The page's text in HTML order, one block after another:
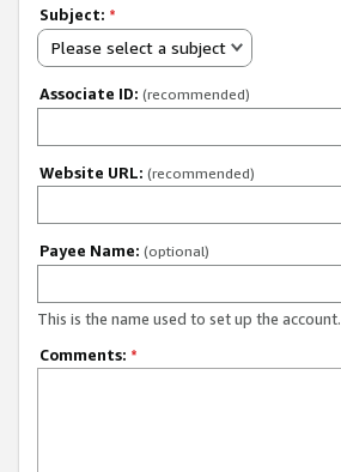
Subject: *
Please select a subject
Associate ID: (recommended)
Website URL: (recommended)
Payee Name: (optional)
This is the name used to set up the account.
Comments: *